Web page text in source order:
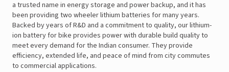
a trusted name in energy storage and power backup, and it has
been providing two wheeler lithium batteries for many years.
Backed by years of R&D and a commitment to quality, our lithium-
ion battery for bike provides power with durable build quality to
meet every demand for the Indian consumer. They provide
efficiency, extended life, and peace of mind from city commutes
to commercial applications.